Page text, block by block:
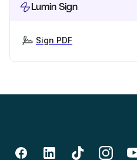
Lumin Sign
Sign PDF